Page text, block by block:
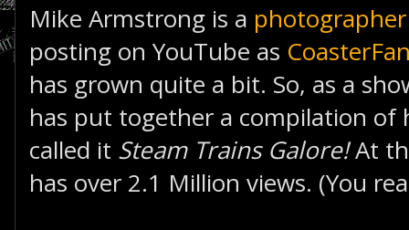
Mike Armstrong is a photographer
posting on YouTube as
has grown quite a bit. So, as a
has put together a compilation of
called it Steam Trains Galore!At
has over 2.1 Million views. (You